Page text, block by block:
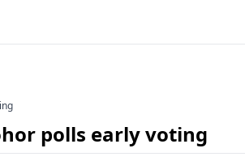
polls early voting